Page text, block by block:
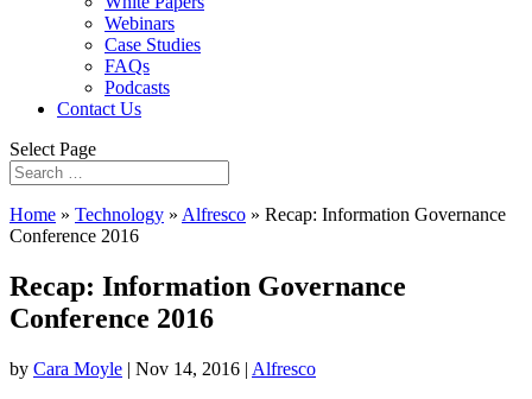
Webinars
Case Studies
FAQs
Podcasts
Contact Us
Select Page
Home » Technology » Alfresco » Recap: Information Governance
Conference 2016
Recap: Information Governance
Conference 2016
by Cara Moyle | Nov 14, 2016 | Alfresco